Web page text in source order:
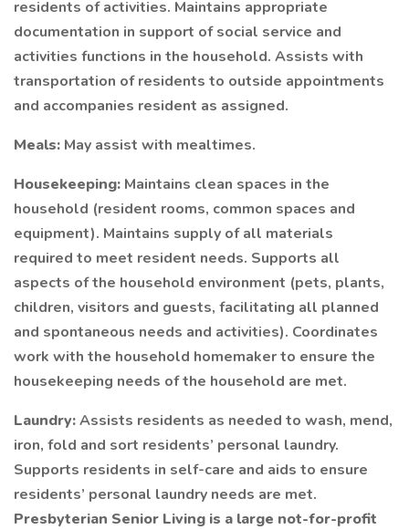
residents of activities. Maintains appropriate
documentation in support of social service and
activities functions in the household. Assists with
transportation of residents to outside appointments
and accompanies resident as assigned.
Meals: May assist with mealtimes.
Housekeeping: Maintains clean spaces in the
household (resident rooms, common spaces and
equipment). Maintains supply of all materials
required to meet resident needs. Supports all
aspects of the household environment (pets, plants,
children, visitors and guests, facilitating all planned
and spontaneous needs and activities). Coordinates
work with the household homemaker to ensure the
housekeeping needs of the household are met.
Laundry:Assists residents as needed to wash, mend,
iron, fold and sort residents’ personal laundry.
Supports residents in self-care and aids to ensure
residents’ personal laundry needs are met.
Presbyterian Senior Living is a large not-for-profit